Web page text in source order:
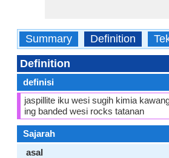
Summary Definition
Definition
definisi
jaspillite iku wesi sugih kimia
ing banded wesi rocks tatanan
Sajarah
asal